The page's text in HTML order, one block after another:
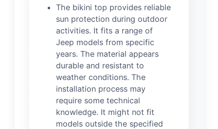
The bikini top provides reliable
sun protection during outdoor
activities. It fits a range of
Jeep models from specific
years. The material appears
durable and resistant to
weather conditions. The
installation process may
require some technical
knowledge. It might not fit
models outside the specified